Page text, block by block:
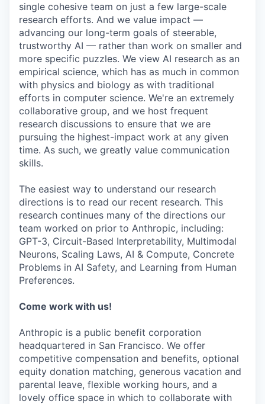
single cohesive team on just a few large-scale
research efforts. And we value impact —
advancing our long-term goals of steerable,
trustworthy AI — rather than work on smaller and
more specific puzzles. We view AI research as an
empirical science, which has as much in common
with physics and biology as with traditional
efforts in computer science. We're an extremely
collaborative group, and we host frequent
research discussions to ensure that we are
pursuing the highest-impact work at any given
time. As such, we greatly value communication
skills.
The easiest way to understand our research
directions is to read our recent research. This
research continues many of the directions our
team worked on prior to Anthropic, including:
GPT-3, Circuit-Based Interpretability, Multimodal
Neurons, Scaling Laws, AI & Compute, Concrete
Problems in AI Safety, and Learning from Human
Preferences.
Come work with us!
Anthropic is a public benefit corporation
headquartered in San Francisco. We offer
competitive compensation and benefits, optional
equity donation matching, generous vacation and
parental leave, flexible working hours, and a
lovely office space in which to collaborate with